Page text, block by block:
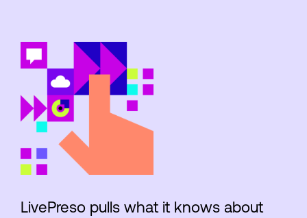
LivePreso pulls what it knows about